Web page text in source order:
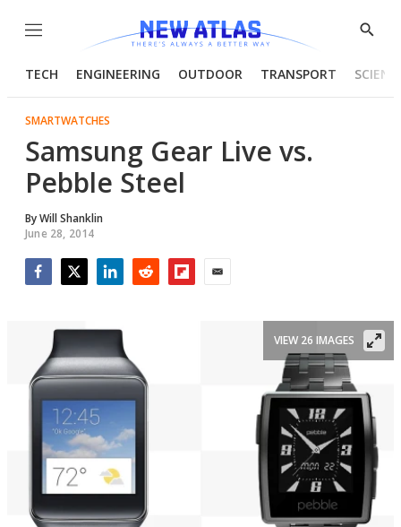
Menu
Show
TECH ENGINEERING OUTDOOR TRANSPORT
SMARTWATCHES
Samsung Gear Live vs.
Pebble Steel
ByWill Shanklin
June 28, 2014
VIEW 26 IMAGES